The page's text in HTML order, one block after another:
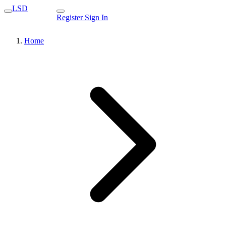
LSD
Register Sign In
Home